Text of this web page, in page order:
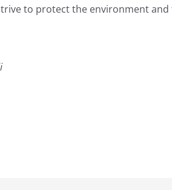
to protect the environment